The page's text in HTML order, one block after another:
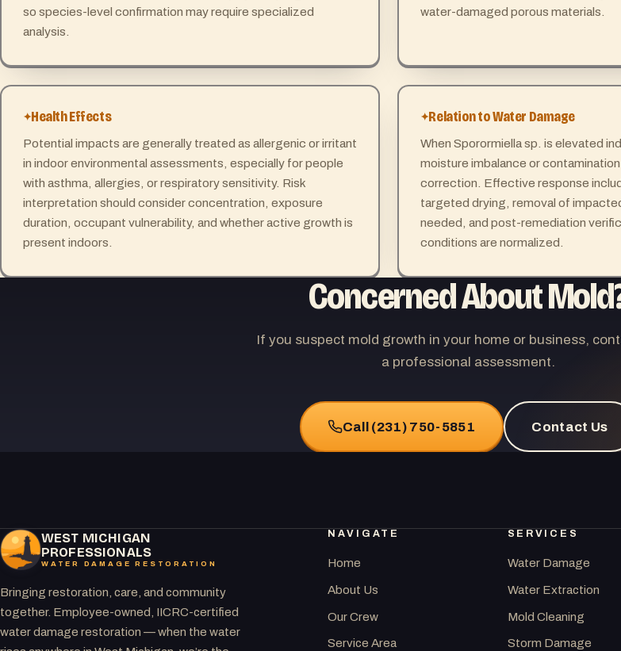
so species-level confirmation may require specialized
analysis.
water-damaged porous materials.
Health Effects
Potential impacts are generally treated as allergenic or irritant
in indoor environmental assessments, especially for people
with asthma, allergies, or respiratory sensitivity. Risk
interpretation should consider concentration, exposure
duration, occupant vulnerability, and whether active growth is
present indoors.
Relation to Water Damage
When Sporormiella sp. is elevated
moisture imbalance or
correction. Effective response
targeted drying, removal of
needed, and post-remediation
conditions are normalized.
Concerned About
If you suspect mold growth in your home or business,
a professional assessment.
Call (231) 750-5851 Contact Us
WEST MICHIGAN
PROFESSIONALS
WATER DAMAGE RESTORATION
Bringing restoration, care, and community
together. Employee-owned, IICRC-certified
water damage restoration — when the water
NAVIGATE
Home
About Us
Our Crew
Service Area
SERVICES
Water Damage
Water Extraction
Mold Cleaning
Storm Damage